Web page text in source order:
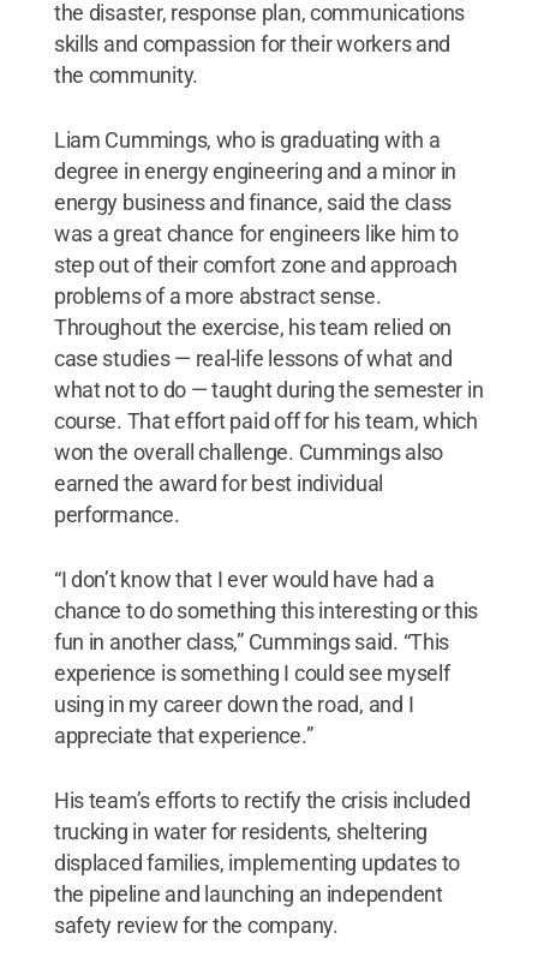
the disaster, response plan, communications
skills and compassion for their workers and
the community.
Liam Cummings, who is graduating with a
degree in energy engineering and a minor in
energy business and finance, said the class
was a great chance for engineers like him to
step out of their comfort zone and approach
problems of a more abstract sense.
Throughout the exercise, his team relied on
case studies — real-life lessons of what and
what not to do — taught during the semester in
course. That effort paid off for his team, which
won the overall challenge. Cummings also
earned the award for best individual
performance.
“I don’t know that I ever would have had a
chance to do something this interesting or this
fun in another class,” Cummings said. “This
experience is something I could see myself
using in my career down the road, and I
appreciate that experience.”
His team’s efforts to rectify the crisis included
trucking in water for residents, sheltering
displaced families, implementing updates to
the pipeline and launching an independent
safety review for the company.